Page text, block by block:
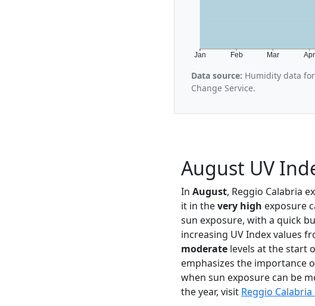
Jan Feb Mar Apr
Data source: Humidity data
Change Service.
August UV
In August, Reggio Calabria
it in thevery high exposure
sun exposure, with a quick
increasing UV Index values
moderate levels at the start
emphasizes the importance
when sun exposure can be
the year, visit Reggio